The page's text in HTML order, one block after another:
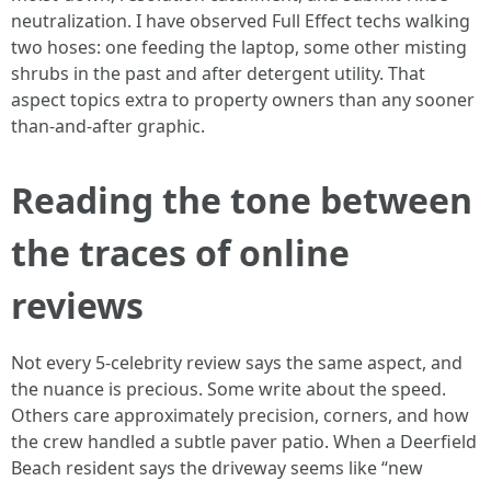
neutralization. I have observed Full Effect techs walking
two hoses: one feeding the laptop, some other misting
shrubs in the past and after detergent utility. That
aspect topics extra to property owners than any sooner
than-and-after graphic.
Reading the tone between
the traces of online
reviews
Not every 5-celebrity review says the same aspect, and
the nuance is precious. Some write about the speed.
Others care approximately precision, corners, and how
the crew handled a subtle paver patio. When a Deerfield
Beach resident says the driveway seems like “new